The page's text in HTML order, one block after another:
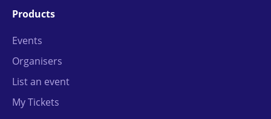
Products
Events
Organisers
List an event
My Tickets